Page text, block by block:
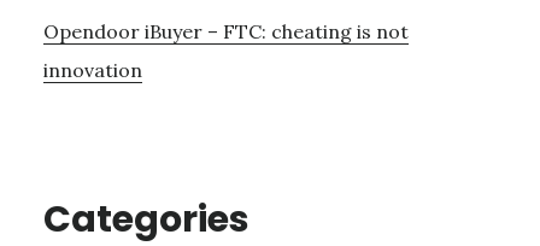
Opendoor iBuyer – FTC: cheating is not
innovation
Categories